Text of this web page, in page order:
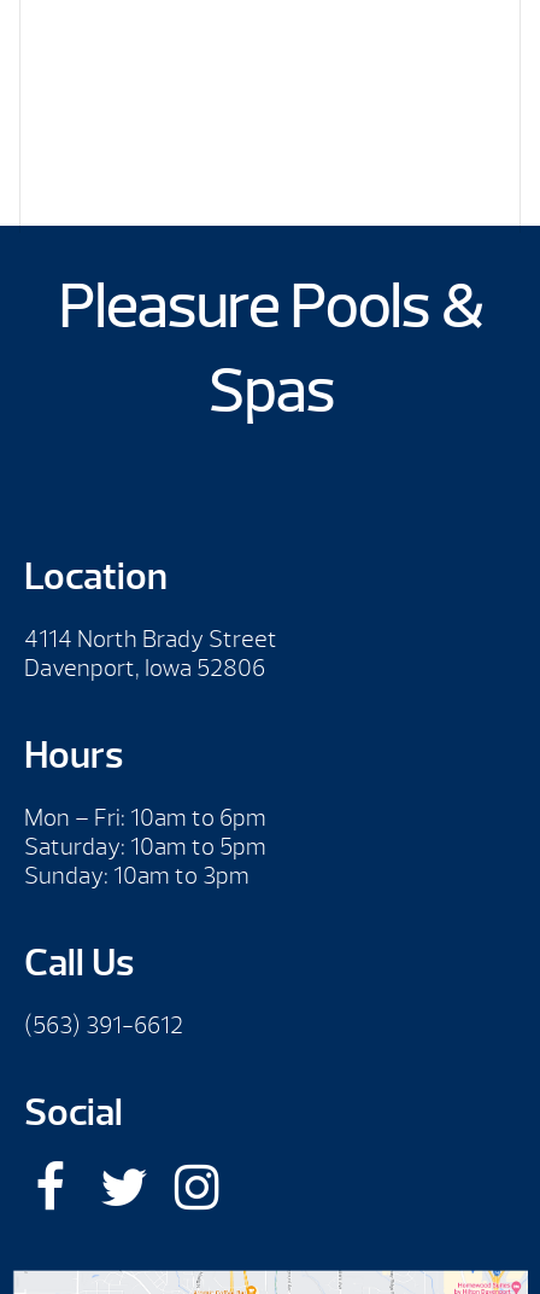
Pleasure Pools &
Spas
Location
4114 North Brady Street
Davenport, Iowa 52806
Hours
Mon – Fri: 10am to 6pm
Saturday: 10am to 5pm
Sunday: 10am to 3pm
Call Us
(563) 391-6612
Social